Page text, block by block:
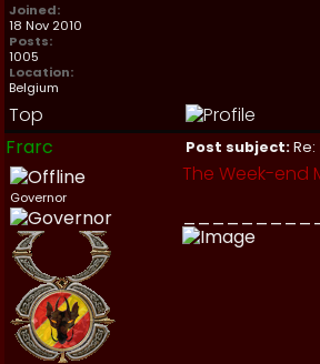
Joined:
18 Nov 2010
Posts:
1005
Location:
Belgium
Top
Frarc
Post subject:
Governor
The Week-end